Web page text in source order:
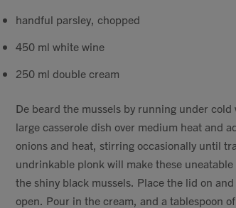
handful parsley, chopped
450 ml white wine
250 ml double cream
De beard the mussels by running under
large casserole dish over medium heat and
onions and heat, stirring occasionally until
undrinkable plonk will make these
the shiny black mussels. Place the lid on
open. Pour in the cream, and a tablespoon